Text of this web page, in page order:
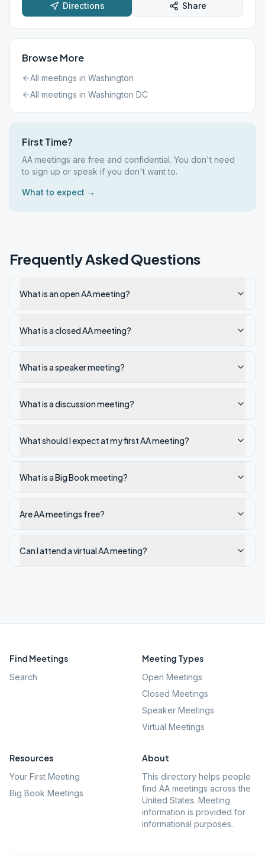
Directions Share
Browse More
All meetings in Washington
All meetings in Washington DC
First Time?
AA meetings are free and confidential. You don't need
to sign up or speak if you don't want to.
What to expect →
Frequently Asked Questions
What is an open AA meeting?
What is a closed AA meeting?
What is a speaker meeting?
What is a discussion meeting?
What should I expect at my first AA meeting?
What is a Big Book meeting?
Are AA meetings free?
Can I attend a virtual AA meeting?
Find Meetings
Search
Meeting Types
Open Meetings
Closed Meetings
Speaker Meetings
Virtual Meetings
Resources
Your First Meeting
Big Book Meetings
About
This directory helps people
find AA meetings across the
United States. Meeting
information is provided for
informational purposes.